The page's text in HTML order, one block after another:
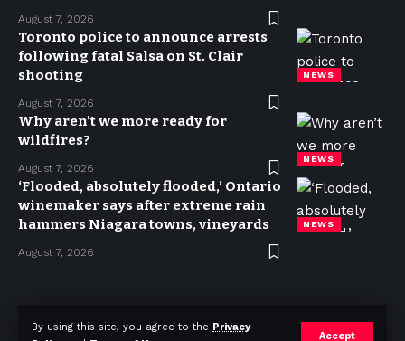
By using this site, you agree to the Privacy
Accept
August 7, 2026
NEWS
Toronto police to announce arrests
following fatal Salsa on St. Clair
shooting
August 7, 2026
NEWS
Why aren’t we more ready for
wildfires?
August 7, 2026
NEWS
‘Flooded, absolutely flooded,’ Ontario
winemaker says after extreme rain
hammers Niagara towns, vineyards
August 7, 2026
Privacy Policy Terms of use Advertise Contact